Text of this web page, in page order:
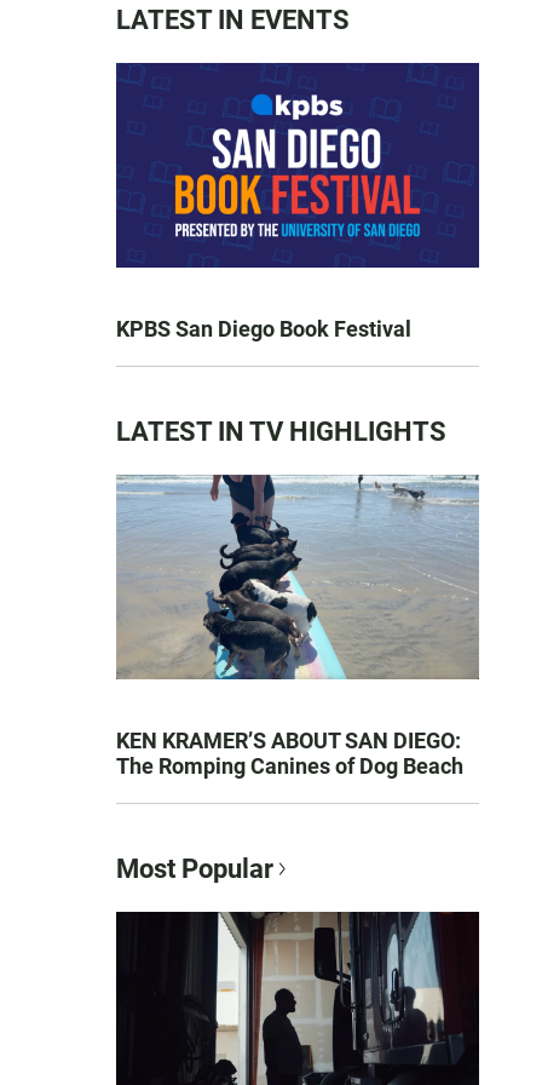
LATEST IN EVENTS
KPBS San Diego Book Festival
LATEST IN TV HIGHLIGHTS
KEN KRAMER’S ABOUT SAN DIEGO:
The Romping Canines of Dog Beach
Most Popular